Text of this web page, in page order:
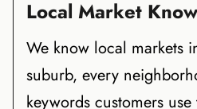
Local Market
We know local markets
suburb, every
keywords customers